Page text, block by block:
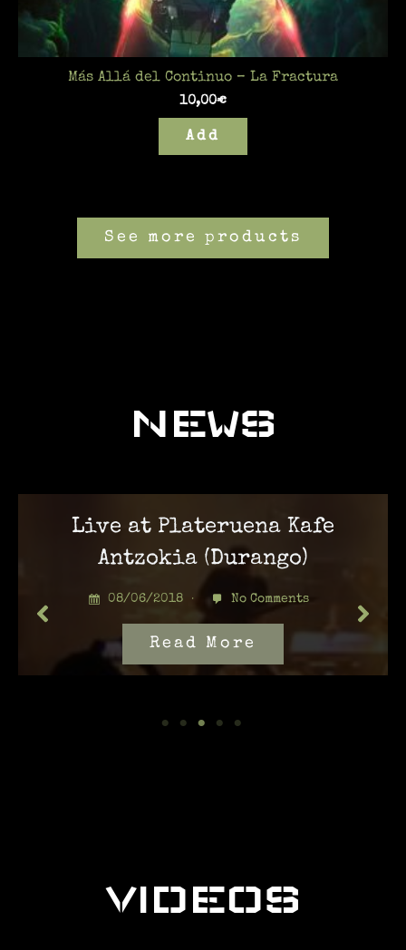
Más Allá del Continuo – La Fractura
10,00€
Add
See more products
NEWS
Live at Plateruena Kafe
Antzokia (Durango)
08/06/2018 No Comments
Read More
VIDEOS